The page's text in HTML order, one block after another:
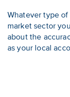
Whatever type
market sector
about the
as your local